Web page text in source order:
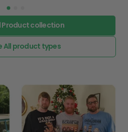
Product collection
All product types